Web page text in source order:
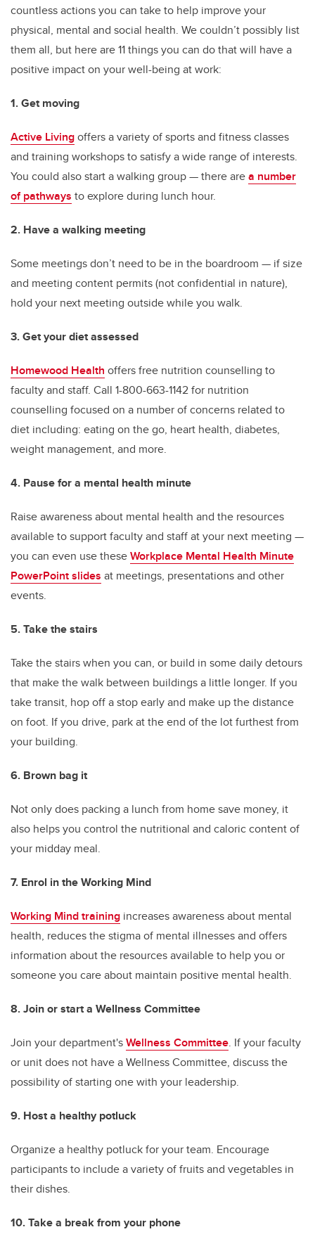
countless actions you can take to help improve your
physical, mental and social health. We couldn’t possibly list
them all, but here are 11 things you can do that will have a
positive impact on your well-being at work:
1. Get moving
Active Livingoffers a variety of sports and fitness classes
and training workshops to satisfy a wide range of interests.
You could also start a walking group — there area number
of pathways to explore during lunch hour.
2. Have a walking meeting
Some meetings don’t need to be in the boardroom — if size
and meeting content permits (not confidential in nature),
hold your next meeting outside while you walk.
3. Get your diet assessed
Homewood Health offers free nutrition counselling to
faculty and staff. Call 1-800-663-1142 for nutrition
counselling focused on a number of concerns related to
diet including: eating on the go, heart health, diabetes,
weight management, and more.
4. Pause for a mental health minute
Raise awareness about mental health and the resources
available to support faculty and staff at your next meeting —
you can even use theseWorkplace Mental Health Minute
PowerPoint slides at meetings, presentations and other
events.
5. Take the stairs
Take the stairs when you can, or build in some daily detours
that make the walk between buildings a little longer. If you
take transit, hop off a stop early and make up the distance
on foot. If you drive, park at the end of the lot furthest from
your building.
6. Brown bag it
Not only does packing a lunch from home save money, it
also helps you control the nutritional and caloric content of
your midday meal.
7. Enrol in the Working Mind
Working Mind training increases awareness about mental
health, reduces the stigma of mental illnesses and offers
information about the resources available to help you or
someone you care about maintain positive mental health.
8. Join or start a Wellness Committee
Join your department'sWellness Committee. If your faculty
or unit does not have a Wellness Committee, discuss the
possibility of starting one with your leadership.
9. Host a healthy potluck
Organize a healthy potluck for your team. Encourage
participants to include a variety of fruits and vegetables in
their dishes.
10. Take a break from your phone